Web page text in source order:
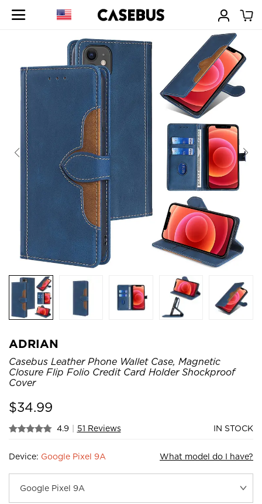
ADRIAN
Casebus Leather Phone Wallet Case, Magnetic
Closure Flip Folio Credit Card Holder Shockproof
Cover
$34.99
4.9 | 51 Reviews IN STOCK
Device: Google Pixel 9A What model do I have?